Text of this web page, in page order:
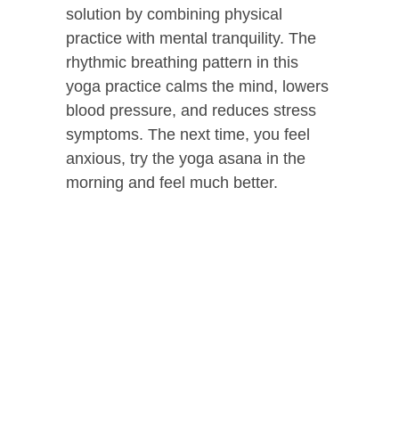
solution by combining physical
practice with mental tranquility. The
rhythmic breathing pattern in this
yoga practice calms the mind, lowers
blood pressure, and reduces stress
symptoms. The next time, you feel
anxious, try the yoga asana in the
morning and feel much better.